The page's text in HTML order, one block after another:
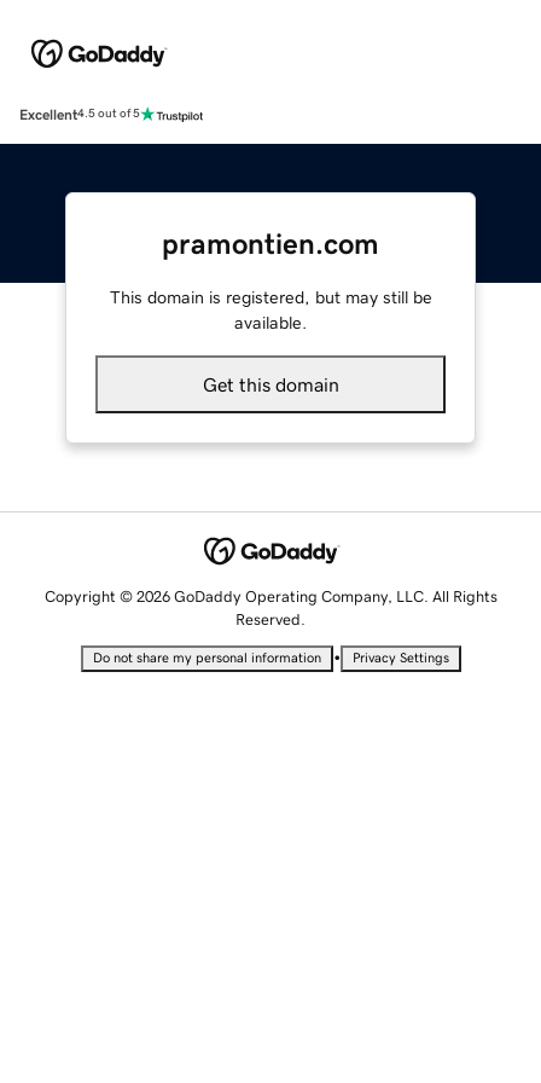
Excellent4.5 out of 5
pramontien.com
This domain is registered, but may still be
available.
Get this domain
Copyright © 2026 GoDaddy Operating Company, LLC. All Rights
Reserved.
Do not share my personal information • Privacy Settings